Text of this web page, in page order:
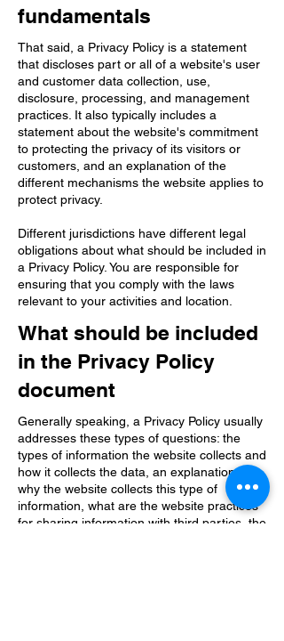
fundamentals
That said, a Privacy Policy is a statement
that discloses part or all of a website's user
and customer data collection, use,
disclosure, processing, and management
practices. It also typically includes a
statement about the website's commitment
to protecting the privacy of its visitors or
customers, and an explanation of the
different mechanisms the website applies to
protect privacy.
Different jurisdictions have different legal
obligations about what should be included in
a Privacy Policy. You are responsible for
ensuring that you comply with the laws
relevant to your activities and location.
What should be included
in the Privacy Policy
document
Generally speaking, a Privacy Policy usually
addresses these types of questions: the
types of information the website collects and
how it collects the data, an explanation of
why the website collects this type of
information, what are the website practices
for sharing information with third parties, the